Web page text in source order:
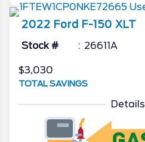
2022 Ford F-150 XLT
Stock # 26611A
$3,030
TOTAL SAVINGS
Details